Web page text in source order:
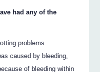
had any of the
problems
caused by bleeding,
of bleeding within